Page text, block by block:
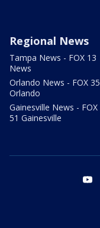
Regional News
Tampa News - FOX 13
News
Orlando News - FOX 35
Orlando
Gainesville News - FOX
51 Gainesville